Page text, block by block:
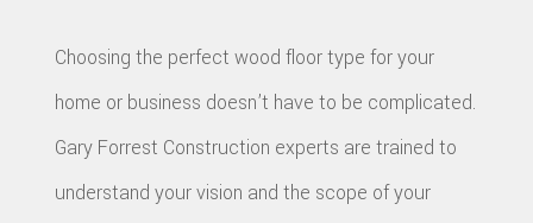
Choosing the perfect wood floor type for your
home or business doesn’t have to be complicated.
Gary Forrest Construction experts are trained to
understand your vision and the scope of your